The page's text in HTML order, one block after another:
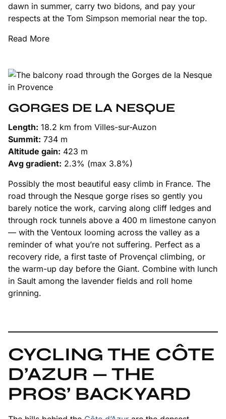
dawn in summer, carry two bidons, and pay your
respects at the Tom Simpson memorial near the top.
Read More
GORGES DE LA NESQUE
Length: 18.2 km from Villes-sur-Auzon
Summit: 734 m
Altitude gain: 423 m
Avg gradient: 2.3% (max 3.8%)
Possibly the most beautiful easy climb in France. The
road through the Nesque gorge rises so gently you
barely notice the work, carving along cliff ledges and
through rock tunnels above a 400 m limestone canyon
— with the Ventoux looming across the valley as a
reminder of what you’re not suffering. Perfect as a
recovery ride, a first taste of Provençal climbing, or
the warm-up day before the Giant. Combine with lunch
in Sault among the lavender fields and roll home
grinning.
CYCLING THE CÔTE
D’AZUR — THE
PROS’ BACKYARD